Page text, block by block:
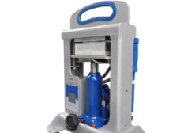
Add to wishlist